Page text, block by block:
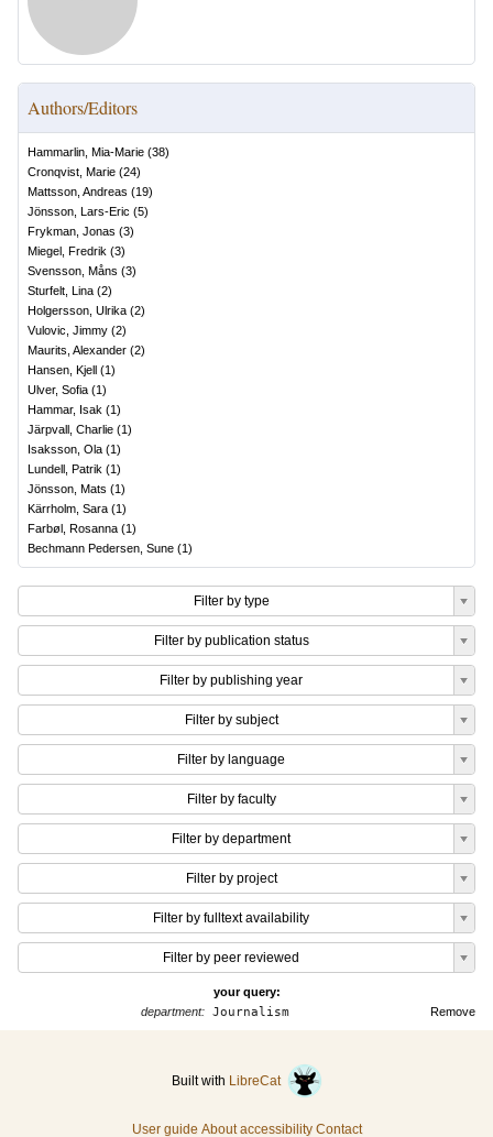
Authors/Editors
Hammarlin, Mia-Marie (38)
Cronqvist, Marie (24)
Mattsson, Andreas (19)
Jönsson, Lars-Eric (5)
Frykman, Jonas (3)
Miegel, Fredrik (3)
Svensson, Måns (3)
Sturfelt, Lina (2)
Holgersson, Ulrika (2)
Vulovic, Jimmy (2)
Maurits, Alexander (2)
Hansen, Kjell (1)
Ulver, Sofia (1)
Hammar, Isak (1)
Järpvall, Charlie (1)
Isaksson, Ola (1)
Lundell, Patrik (1)
Jönsson, Mats (1)
Kärrholm, Sara (1)
Farbøl, Rosanna (1)
Bechmann Pedersen, Sune (1)
Filter by type
Filter by publication status
Filter by publishing year
Filter by subject
Filter by language
Filter by faculty
Filter by department
Filter by project
Filter by fulltext availability
Filter by peer reviewed
your query:
Remove
department: Journalism
Built with LibreCat
User guide About accessibility Contact